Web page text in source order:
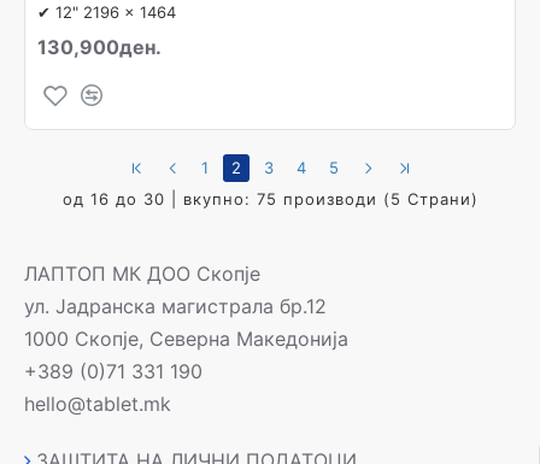
✔ 12" 2196 x 1464
130,900ден.
1 2 3 4
5
од 16 до 30 | вкупно: 75 производи (5 Страни)
ЛАПТОП МК ДОО Скопје
ул. Јадранска магистрала бр.12
1000 Скопје, Северна Македонија
+389 (0)71 331 190
hello@tablet.mk